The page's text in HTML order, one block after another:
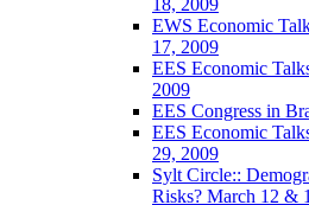
18, 2009
EWS Economic
17, 2009
EES Economic
2009
EES Congress in
EES Economic
29, 2009
Sylt Circle::
Risks? March 12 &